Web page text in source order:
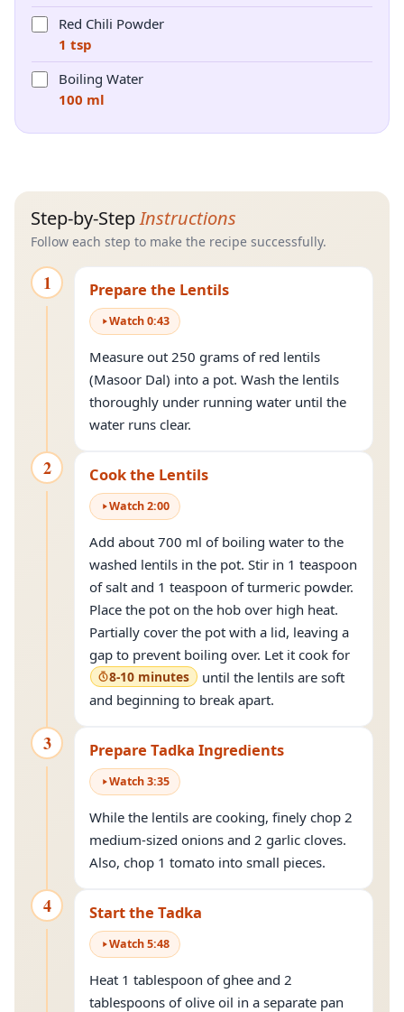
Red Chili Powder
1 tsp
Boiling Water
100 ml
Step-by-StepInstructions
Follow each step to make the recipe successfully.
1 Prepare the Lentils
Watch0:43
Measure out 250 grams of red lentils
(Masoor Dal) into a pot. Wash the lentils
thoroughly under running water until the
water runs clear.
2 Cook the Lentils
Watch2:00
Add about 700 ml of boiling water to the
washed lentils in the pot. Stir in 1 teaspoon
of salt and 1 teaspoon of turmeric powder.
Place the pot on the hob over high heat.
Partially cover the pot with a lid, leaving a
gap to prevent boiling over. Let it cook for
8-10 minutes
until the lentils are soft
and beginning to break apart.
3 Prepare Tadka Ingredients
Watch3:35
While the lentils are cooking, finely chop 2
medium-sized onions and 2 garlic cloves.
Also, chop 1 tomato into small pieces.
4 Start the Tadka
Watch5:48
Heat 1 tablespoon of ghee and 2
tablespoons of olive oil in a separate pan